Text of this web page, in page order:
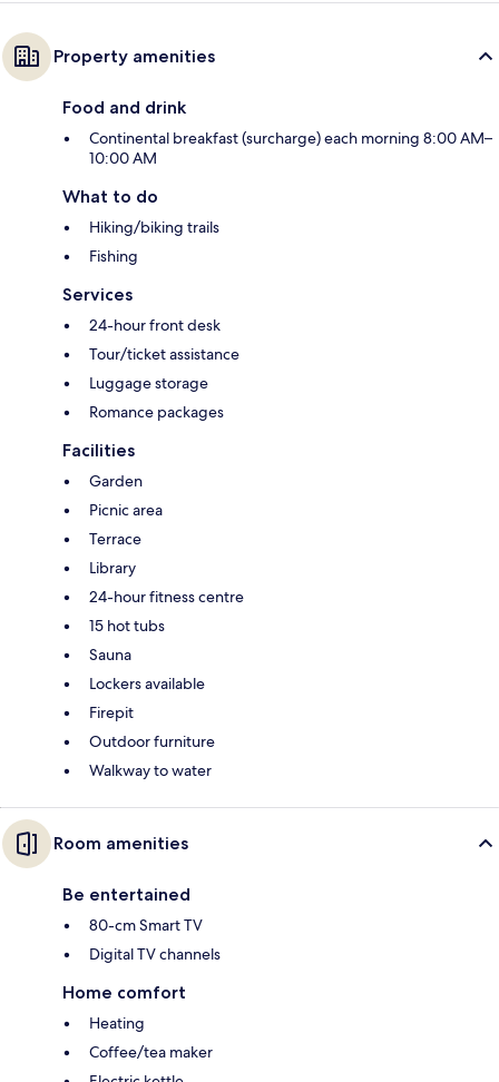
Property amenities
Food and drink
Continental breakfast (surcharge) each morning 8:00 AM–
10:00 AM
What to do
Hiking/biking trails
Fishing
Services
24-hour front desk
Tour/ticket assistance
Luggage storage
Romance packages
Facilities
Garden
Picnic area
Terrace
Library
24-hour fitness centre
15 hot tubs
Sauna
Lockers available
Firepit
Outdoor furniture
Walkway to water
Room amenities
Be entertained
80-cm Smart TV
Digital TV channels
Home comfort
Heating
Coffee/tea maker